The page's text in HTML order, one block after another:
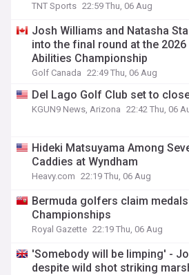
TNT Sports 22:59 Thu, 06 Aug
Josh Williams and Natasha
into the final round at the 2026
Abilities Championship
Golf Canada 22:49 Thu, 06 Aug
Del Lago Golf Club set to
KGUN9 News, Arizona 22:42 Thu, 06
Hideki Matsuyama Among
Caddies at Wyndham
Heavy.com 22:19 Thu, 06 Aug
Bermuda golfers claim
Championships
Royal Gazette 22:19 Thu, 06 Aug
'Somebody will be limping' -
despite wild shot striking